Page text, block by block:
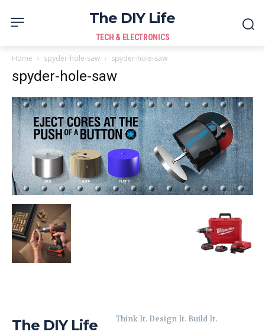
The DIY Life
TECH & ELECTRONICS
Home spyder-hole-saw spyder-hole-saw
spyder-hole-saw
The DIY Life Think It. Design It. Build It.